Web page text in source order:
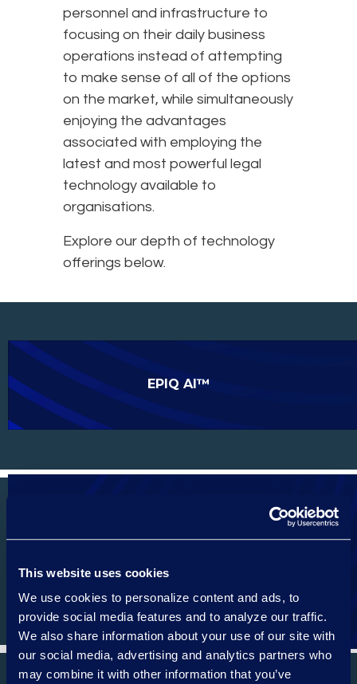
This website uses cookies
We use cookies to personalize content and ads, to
provide social media features and to analyze our traffic.
We also share information about your use of our site with
our social media, advertising and analytics partners who
may combine it with other information that you’ve
personnel and infrastructure to
focusing on their daily business
operations instead of attempting
to make sense of all of the options
on the market, while simultaneously
enjoying the advantages
associated with employing the
latest and most powerful legal
technology available to
organisations.
Explore our depth of technology
offerings below.
EPIQ AI™